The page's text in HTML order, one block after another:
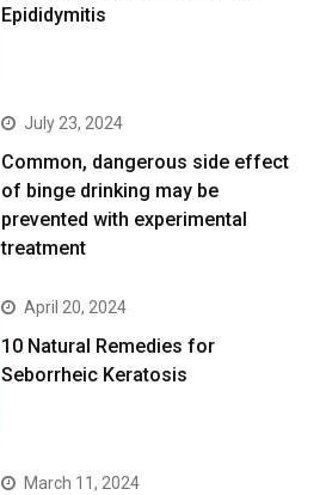
Epididymitis
July 23, 2024
Common, dangerous side effect
of binge drinking may be
prevented with experimental
treatment
April 20, 2024
10 Natural Remedies for
Seborrheic Keratosis
March 11, 2024